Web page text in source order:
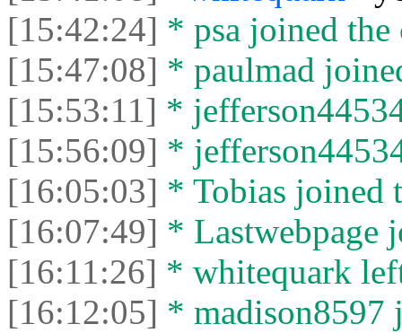
[15:42:24] * psa joined the
[15:47:08] * paulmad
[15:53:11] *
[15:56:09] *
[16:05:03] * Tobias joined
[16:07:49] * Lastwebpage
[16:11:26] * whitequark
[16:12:05] * madison8597